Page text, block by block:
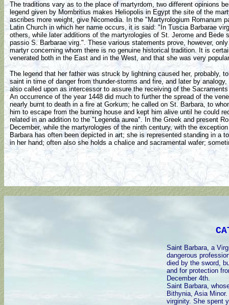
The traditions vary as to the place of martyrdom, two different opinions
legend given by Mombritius makes Heliopolis in Egypt the site of the
ascribes more weight, give Nicomedia. In the "Martyrologium Romanum
Latin Church in which her name occurs, it is said: "In Tuscia Barbarae
others, while later additions of the martyrologies of St. Jerome and Bede
passio S. Barbarae virg.". These various statements prove, however,
martyr concerning whom there is no genuine historical tradition. It is
venerated both in the East and in the West, and that she was very
The legend that her father was struck by lightning caused her, probably,
saint in time of danger from thunder-storms and fire, and later by
also called upon as intercessor to assure the receiving of the
An occurrence of the year 1448 did much to further the spread of the
nearly burnt to death in a fire at Gorkum; he called on St. Barbara, to
him to escape from the burning house and kept him alive until he could
related in an addition to the "Legenda aurea". In the Greek and present
December, while the martyrologies of the ninth century, with the
Barbara has often been depicted in art; she is represented standing in a
in her hand; often also she holds a chalice and sacramental wafer;
Saint Barbara, a
dangerous
died by the sword,
and for protection
December 4th.
Saint Barbara,
Bithynia, Asia
virginity. She spent